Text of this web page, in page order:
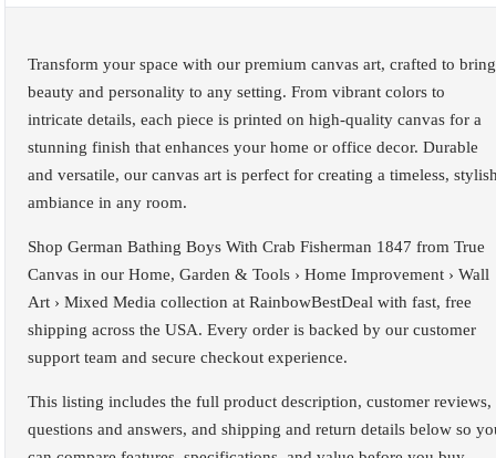
Transform your space with our premium canvas art, crafted to bring
beauty and personality to any setting. From vibrant colors to
intricate details, each piece is printed on high-quality canvas for a
stunning finish that enhances your home or office decor. Durable
and versatile, our canvas art is perfect for creating a timeless,
ambiance in any room.
Shop German Bathing Boys With Crab Fisherman 1847 from True
Canvas in our Home, Garden & Tools › Home Improvement › Wall
Art › Mixed Media collection at RainbowBestDeal with fast, free
shipping across the USA. Every order is backed by our customer
support team and secure checkout experience.
This listing includes the full product description, customer reviews,
questions and answers, and shipping and return details below so